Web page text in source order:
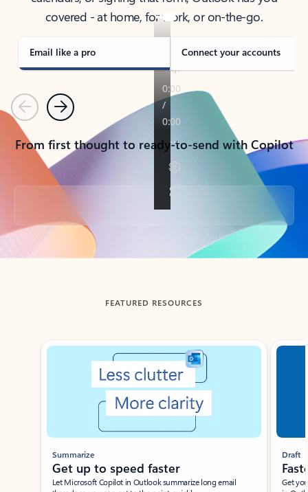
covered - at home, for work, or on-the-go.
Email like a pro Connect your accounts
PreviousNext
From first thought to ready-to-send with Copilot
Back to tabs
FEATURED RESOURCES
Showing slide 1 of 3
Summarize
Get up to speed faster ​
Let Microsoft Copilot in Outlook summarize long email
Draft
Get